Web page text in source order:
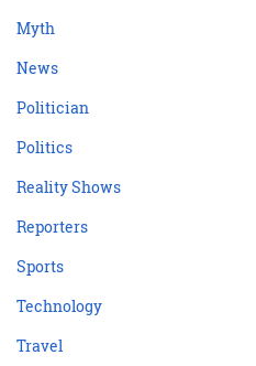
Myth
News
Politician
Politics
Reality Shows
Reporters
Sports
Technology
Travel